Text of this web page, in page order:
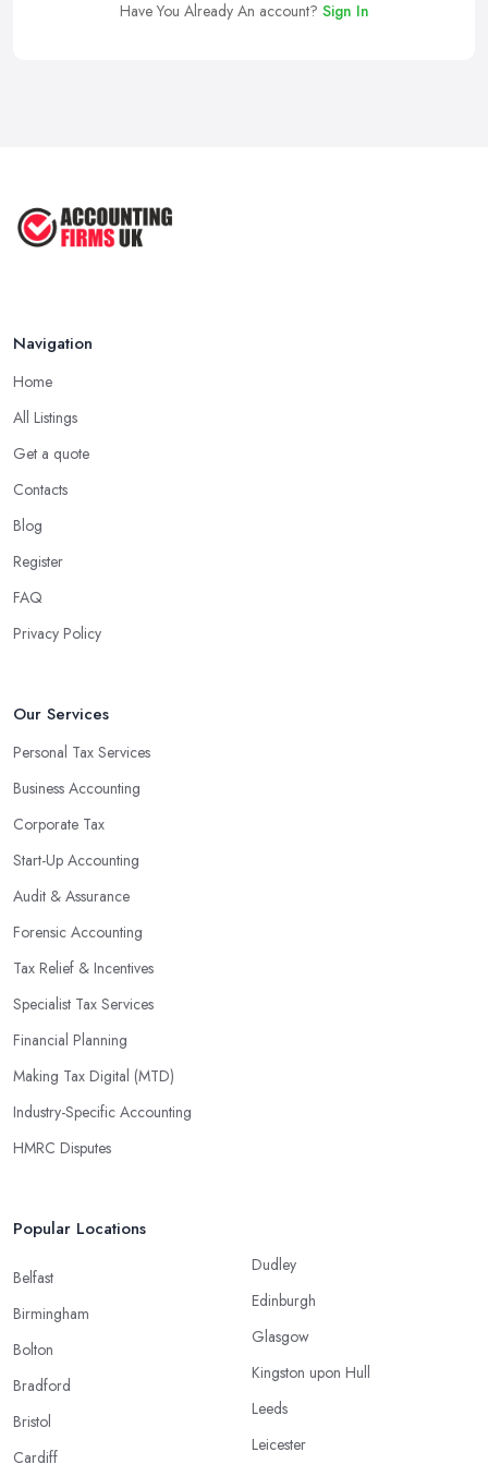
Have You Already An account? Sign In
Navigation
Home
All Listings
Get a quote
Contacts
Blog
Register
FAQ
Privacy Policy
Our Services
Personal Tax Services
Business Accounting
Corporate Tax
Start-Up Accounting
Audit & Assurance
Forensic Accounting
Tax Relief & Incentives
Specialist Tax Services
Financial Planning
Making Tax Digital (MTD)
Industry-Specific Accounting
HMRC Disputes
Popular Locations
Belfast
Birmingham
Bolton
Bradford
Bristol
Cardiff
Dudley
Edinburgh
Glasgow
Kingston upon Hull
Leeds
Leicester